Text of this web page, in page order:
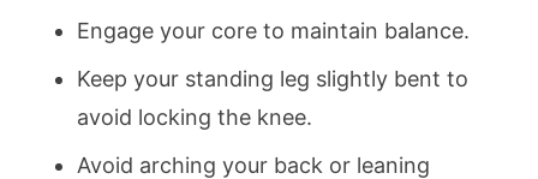
Engage your core to maintain balance.
Keep your standing leg slightly bent to
avoid locking the knee.
Avoid arching your back or leaning